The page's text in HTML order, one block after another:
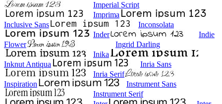
Imperial Script
Imprima
Inclusive Sans
Inconsolata
Inder
Indie
Flower
Ingrid Darling
Inika
Inknut Antiqua
Inria Sans
Inria Serif
Inspiration
Instrument Sans
Instrument Serif